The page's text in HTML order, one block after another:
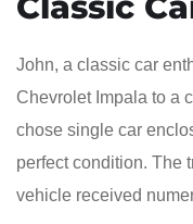
John, a classic car
Chevrolet Impala to a
chose single car
perfect condition. The
vehicle received